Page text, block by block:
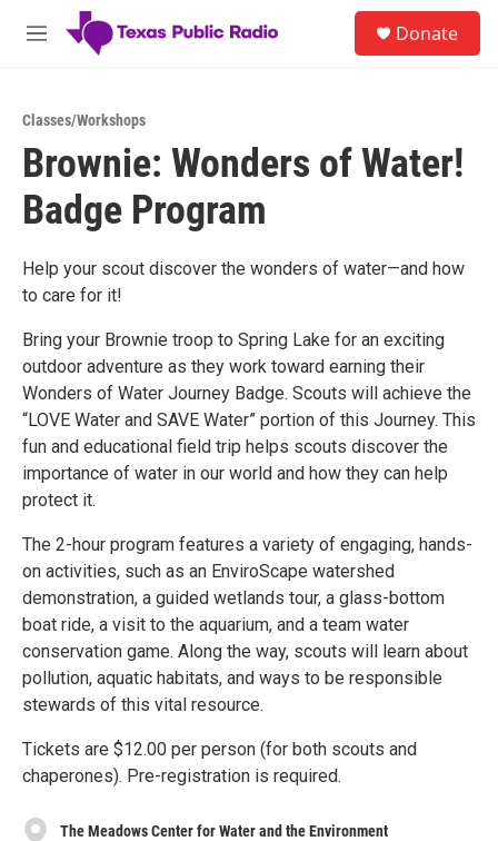
Skip to main content
M
Donate
Classes/Workshops
Brownie: Wonders of Water!
Badge Program
Help your scout discover the wonders of water—and how
to care for it!
Bring your Brownie troop to Spring Lake for an exciting
outdoor adventure as they work toward earning their
Wonders of Water Journey Badge. Scouts will achieve the
“LOVE Water and SAVE Water” portion of this Journey. This
fun and educational field trip helps scouts discover the
importance of water in our world and how they can help
protect it.
The 2-hour program features a variety of engaging, hands-
on activities, such as an EnviroScape watershed
demonstration, a guided wetlands tour, a glass-bottom
boat ride, a visit to the aquarium, and a team water
conservation game. Along the way, scouts will learn about
pollution, aquatic habitats, and ways to be responsible
stewards of this vital resource.
Tickets are $12.00 per person (for both scouts and
chaperones). Pre-registration is required.
The Meadows Center for Water and the Environment